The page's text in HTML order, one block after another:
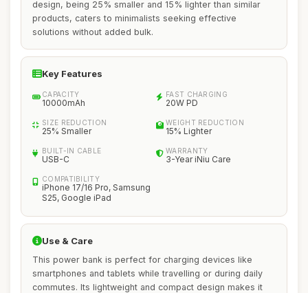
design, being 25% smaller and 15% lighter than similar
products, caters to minimalists seeking effective
solutions without added bulk.
Key Features
CAPACITY
10000mAh
FAST CHARGING
20W PD
SIZE REDUCTION
25% Smaller
WEIGHT REDUCTION
15% Lighter
BUILT-IN CABLE
USB-C
WARRANTY
3-Year iNiu Care
COMPATIBILITY
iPhone 17/16 Pro, Samsung
S25, Google iPad
Use & Care
This power bank is perfect for charging devices like
smartphones and tablets while travelling or during daily
commutes. Its lightweight and compact design makes it